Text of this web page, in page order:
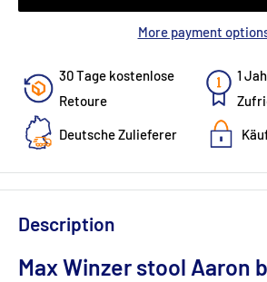
More payment
30 Tage kostenlose
Retoure
Deutsche Zulieferer
1
Description
Max Winzer stool Aaron